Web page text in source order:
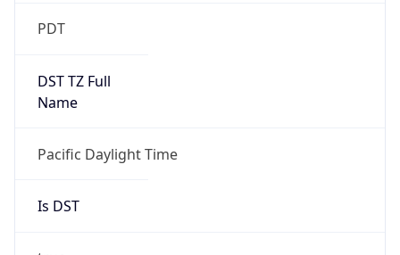
PDT
DST TZ Full
Name
Pacific Daylight Time
Is DST